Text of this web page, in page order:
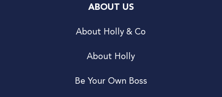
ABOUT US
About Holly & Co
About Holly
Be Your Own Boss